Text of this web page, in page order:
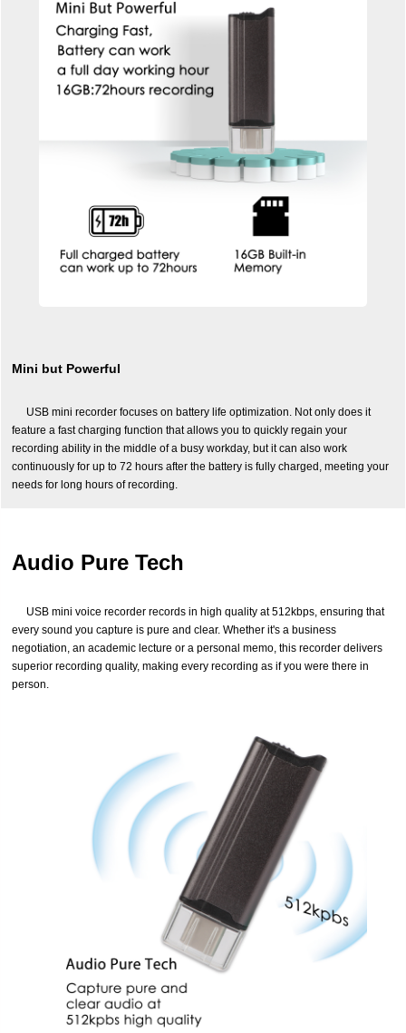
Mini but Powerful
USB mini recorder focuses on battery life optimization. Not only does it
feature a fast charging function that allows you to quickly regain your
recording ability in the middle of a busy workday, but it can also work
continuously for up to 72 hours after the battery is fully charged, meeting your
needs for long hours of recording.
Audio Pure Tech
USB mini voice recorder records in high quality at 512kbps, ensuring that
every sound you capture is pure and clear. Whether it's a business
negotiation, an academic lecture or a personal memo, this recorder delivers
superior recording quality, making every recording as if you were there in
person.